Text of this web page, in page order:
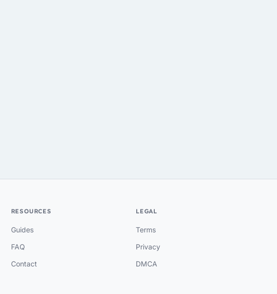
RESOURCES
Guides
FAQ
Contact
LEGAL
Terms
Privacy
DMCA